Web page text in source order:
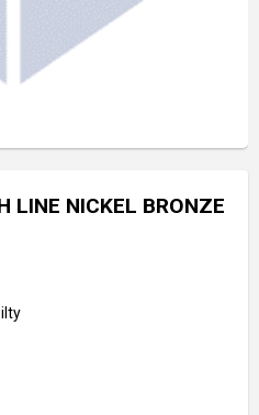
LINE NICKEL BRONZE